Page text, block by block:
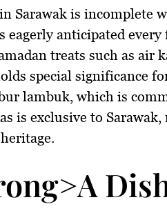
Sarawak is incomplete
eagerly anticipated
treats such as air
special significance
lambuk, which is
is exclusive to